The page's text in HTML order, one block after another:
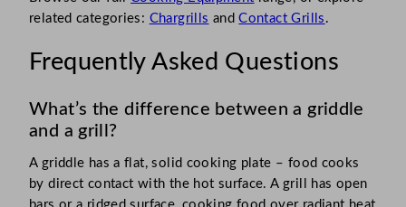
related categories: Chargrills andContact Grills .
Frequently Asked Questions
What’s the difference between a griddle
and a grill?
A griddle has a flat, solid cooking plate – food cooks
by direct contact with the hot surface. A grill has open